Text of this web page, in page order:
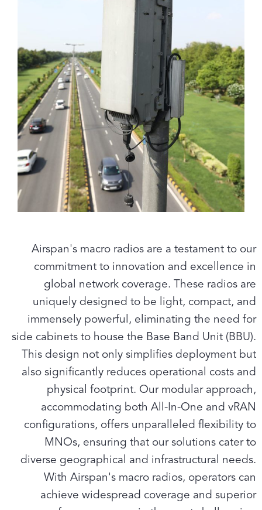
Airspan's macro radios are a testament to our
commitment to innovation and excellence in
global network coverage. These radios are
uniquely designed to be light, compact, and
immensely powerful, eliminating the need for
side cabinets to house the Base Band Unit (BBU).
This design not only simplifies deployment but
also significantly reduces operational costs and
physical footprint. Our modular approach,
accommodating both All-In-One and vRAN
configurations, offers unparalleled flexibility to
MNOs, ensuring that our solutions cater to
diverse geographical and infrastructural needs.
With Airspan's macro radios, operators can
achieve widespread coverage and superior